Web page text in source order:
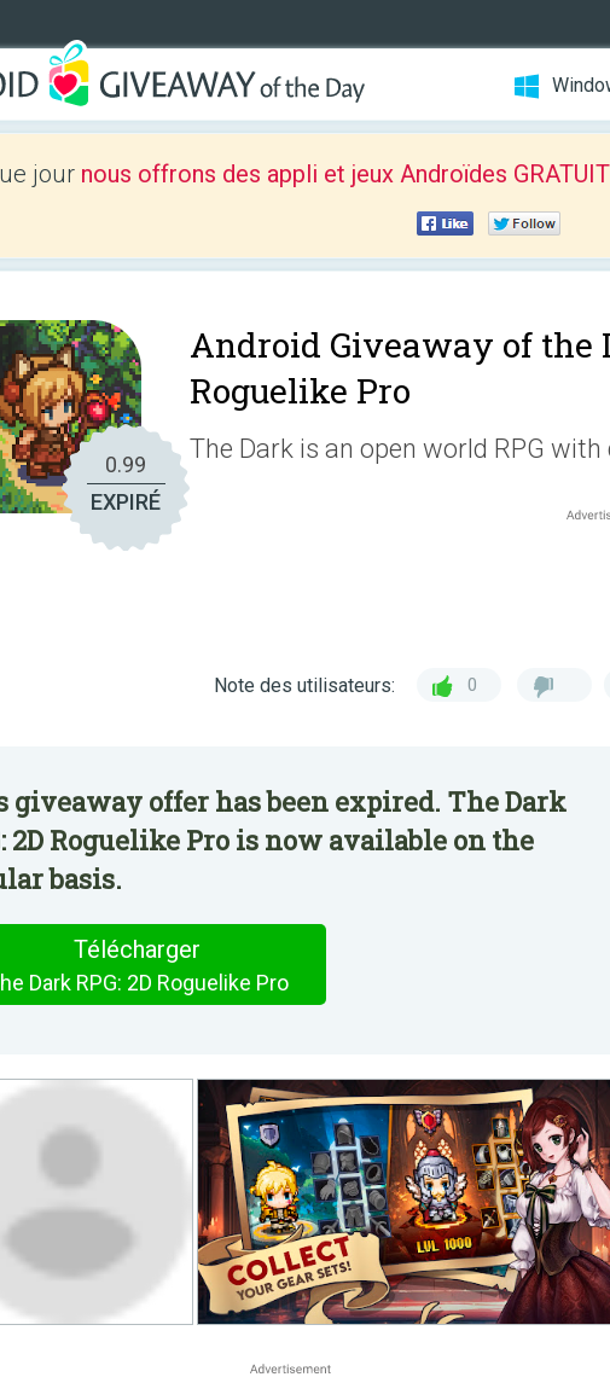
jour nous offrons des appli et jeux Androïdes
0.99
EXPIRÉ
Android Giveaway of the
Roguelike Pro
The Dark is an open world RPG
Note des utilisateurs: 0
giveaway offer has been expired. The Dark
2D Roguelike Pro is now available on the
basis.
Télécharger
Dark RPG: 2D Roguelike Pro